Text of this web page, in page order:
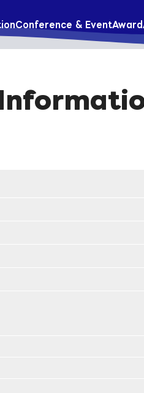
Conference & EventAward